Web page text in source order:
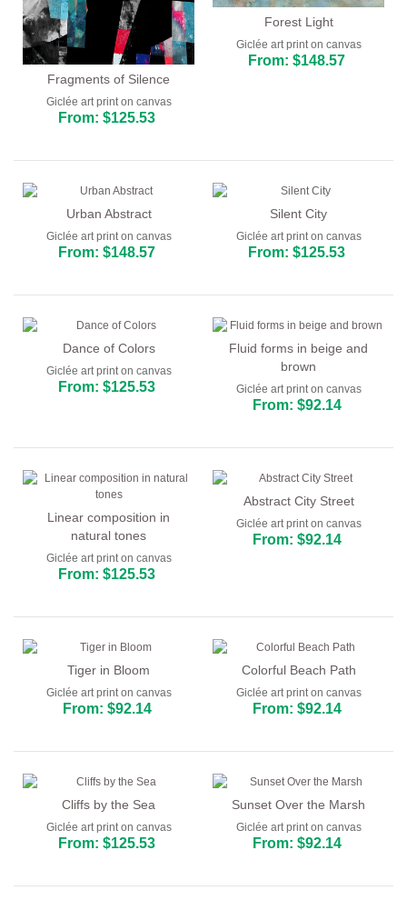
Fragments of Silence
Giclée art print on canvas
From: $125.53
Forest Light
Giclée art print on canvas
From: $148.57
Urban Abstract
Giclée art print on canvas
From: $148.57
Silent City
Giclée art print on canvas
From: $125.53
Dance of Colors
Giclée art print on canvas
From: $125.53
Fluid forms in beige and
brown
Giclée art print on canvas
From: $92.14
Linear composition in
natural tones
Giclée art print on canvas
From: $125.53
Abstract City Street
Giclée art print on canvas
From: $92.14
Tiger in Bloom
Giclée art print on canvas
From: $92.14
Colorful Beach Path
Giclée art print on canvas
From: $92.14
Cliffs by the Sea
Giclée art print on canvas
From: $125.53
Sunset Over the Marsh
Giclée art print on canvas
From: $92.14